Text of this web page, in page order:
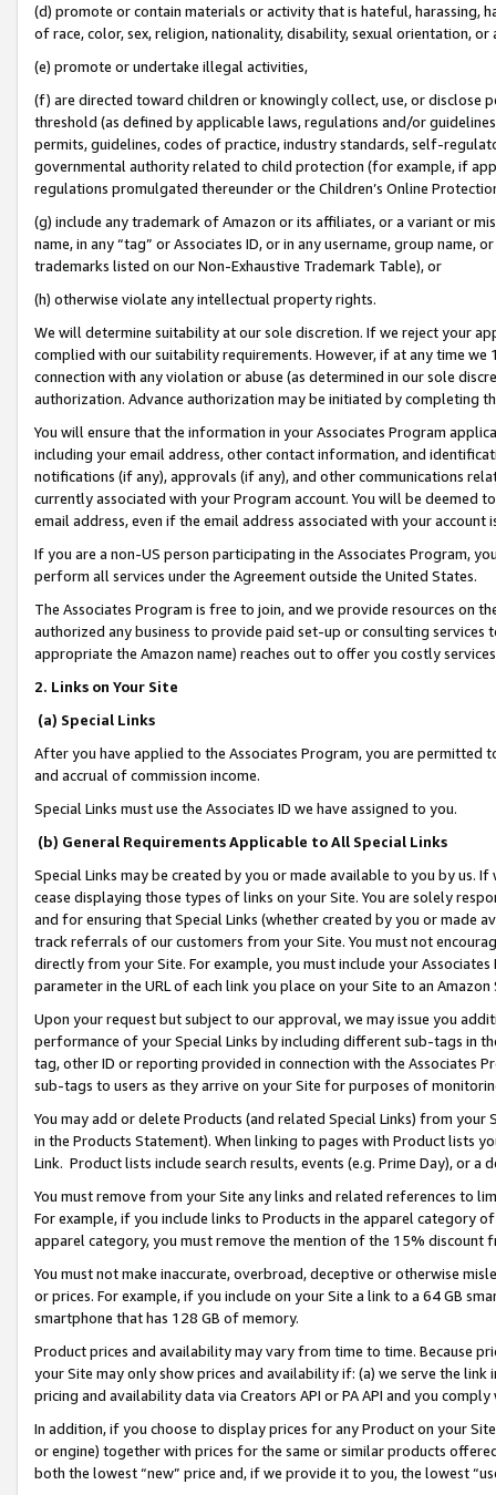
(d) promote or contain materials or activity that is hateful, harassing,
of race, color, sex, religion, nationality, disability, sexual orientation, or
(e) promote or undertake illegal activities,
(f) are directed toward children or knowingly collect, use, or
threshold (as defined by applicable laws, regulations and/or
permits, guidelines, codes of practice, industry standards, self-
governmental authority related to child protection (for example, if
regulations promulgated thereunder or the Children’s Online
(g) include any trademark of Amazon or its affiliates, or a variant or
name, in any “tag” or Associates ID, or in any username, group
trademarks listed on our Non-Exhaustive Trademark Table), or
(h) otherwise violate any intellectual property rights.
We will determine suitability at our sole discretion. If we reject your
complied with our suitability requirements. However, if at any time
connection with any violation or abuse (as determined in our sole
authorization. Advance authorization may be initiated by completing
You will ensure that the information in your Associates Program
including your email address, other contact information, and
notifications (if any), approvals (if any), and other communications
currently associated with your Program account. You will be deemed
email address, even if the email address associated with your account
If you are a non-US person participating in the Associates Program,
perform all services under the Agreement outside the United States.
The Associates Program is free to join, and we provide resources on
authorized any business to provide paid set-up or consulting
appropriate the Amazon name) reaches out to offer you costly
2. Links on Your Site
(a) Special Links
After you have applied to the Associates Program, you are permitted
and accrual of commission income.
Special Links must use the Associates ID we have assigned to you.
(b) General Requirements Applicable to All Special Links
Special Links may be created by you or made available to you by us.
cease displaying those types of links on your Site. You are solely
and for ensuring that Special Links (whether created by you or
track referrals of our customers from your Site. You must not
directly from your Site. For example, you must include your
parameter in the URL of each link you place on your Site to an
Upon your request but subject to our approval, we may issue you
performance of your Special Links by including different sub-tags in
tag, other ID or reporting provided in connection with the Associates
sub-tags to users as they arrive on your Site for purposes of
You may add or delete Products (and related Special Links) from
in the Products Statement). When linking to pages with Product lists
Link. Product lists include search results, events (e.g. Prime Day), or a
You must remove from your Site any links and related references to
For example, if you include links to Products in the apparel category
apparel category, you must remove the mention of the 15% discount
You must not make inaccurate, overbroad, deceptive or otherwise
or prices. For example, if you include on your Site a link to a 64 GB
smartphone that has 128 GB of memory.
Product prices and availability may vary from time to time. Because
your Site may only show prices and availability if: (a) we serve the
pricing and availability data via Creators API or PA API and you
In addition, if you choose to display prices for any Product on your
or engine) together with prices for the same or similar products
both the lowest “new” price and, if we provide it to you, the lowest